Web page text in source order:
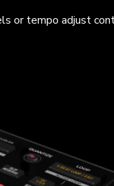
or tempo adjust